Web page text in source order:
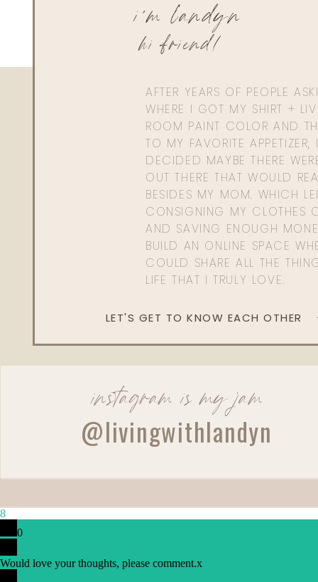
Admin
Living With Landyn
Not at the moment, but stay tuned! Xx
AFTER YEARS OF PEOPLE
WHERE I GOT MY SHIRT +
ROOM PAINT COLOR AND
TO MY FAVORITE APPETIZER,
DECIDED MAYBE THERE
OUT THERE THAT WOULD
BESIDES MY MOM. WHICH
CONSIGNING MY CLOTHES
AND SAVING ENOUGH
BUILD AN ONLINE SPACE
COULD SHARE ALL THE
LIFE THAT I TRULY LOVE.
hi friend!
i'm landyn
LET'S GET TO KNOW EACH OTHER
instagram is my jam
@livingwithlandyn
8
0
Would love your thoughts, please comment.x